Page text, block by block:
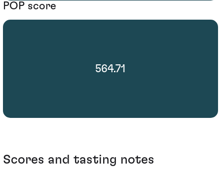
POP score
564.71
Scores and tasting notes